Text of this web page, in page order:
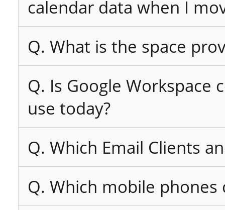
calendar data when I
Q. What is the space
Q. Is Google
use today?
Q. Which Email Clients
Q. Which mobile phones